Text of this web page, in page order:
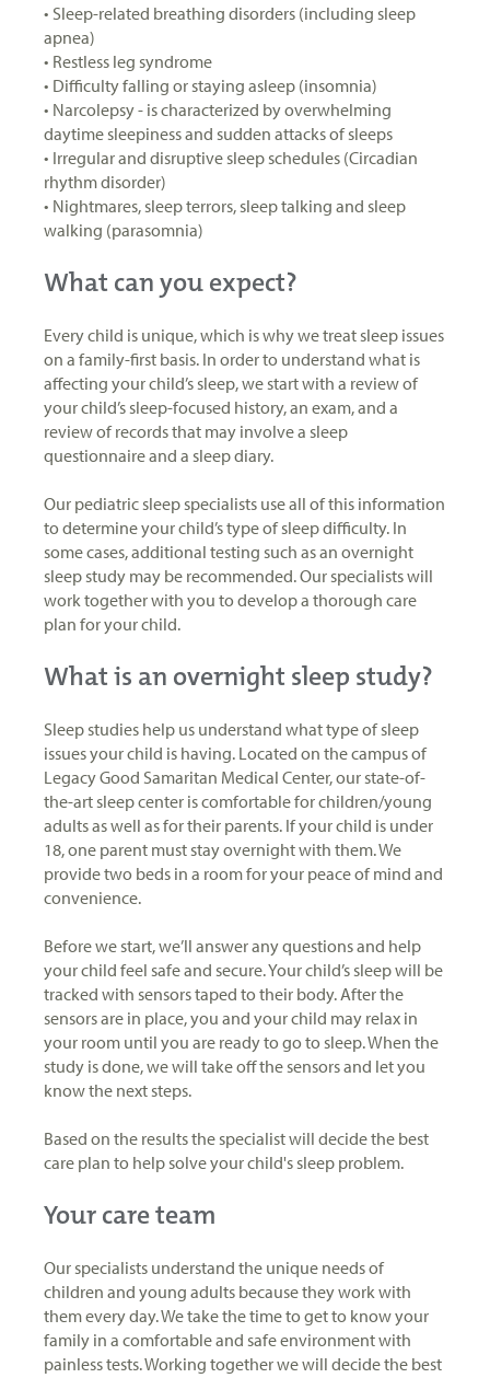
• Sleep-related breathing disorders (including sleep
apnea)
• Restless leg syndrome
• Difficulty falling or staying asleep (insomnia)
• Narcolepsy - is characterized by overwhelming
daytime sleepiness and sudden attacks of sleeps
• Irregular and disruptive sleep schedules (Circadian
rhythm disorder)
• Nightmares, sleep terrors, sleep talking and sleep
walking (parasomnia)
What can you expect?
Every child is unique, which is why we treat sleep issues
on a family-first basis. In order to understand what is
affecting your child’s sleep, we start with a review of
your child’s sleep-focused history, an exam, and a
review of records that may involve a sleep
questionnaire and a sleep diary.
Our pediatric sleep specialists use all of this information
to determine your child’s type of sleep difficulty. In
some cases, additional testing such as an overnight
sleep study may be recommended. Our specialists will
work together with you to develop a thorough care
plan for your child.
What is an overnight sleep study?
Sleep studies help us understand what type of sleep
issues your child is having. Located on the campus of
Legacy Good Samaritan Medical Center, our state-of-
the-art sleep center is comfortable for children/young
adults as well as for their parents. If your child is under
18, one parent must stay overnight with them. We
provide two beds in a room for your peace of mind and
convenience.
Before we start, we’ll answer any questions and help
your child feel safe and secure. Your child’s sleep will be
tracked with sensors taped to their body. After the
sensors are in place, you and your child may relax in
your room until you are ready to go to sleep. When the
study is done, we will take off the sensors and let you
know the next steps.
Based on the results the specialist will decide the best
care plan to help solve your child's sleep problem.
Your care team
Our specialists understand the unique needs of
children and young adults because they work with
them every day. We take the time to get to know your
family in a comfortable and safe environment with
painless tests. Working together we will decide the best